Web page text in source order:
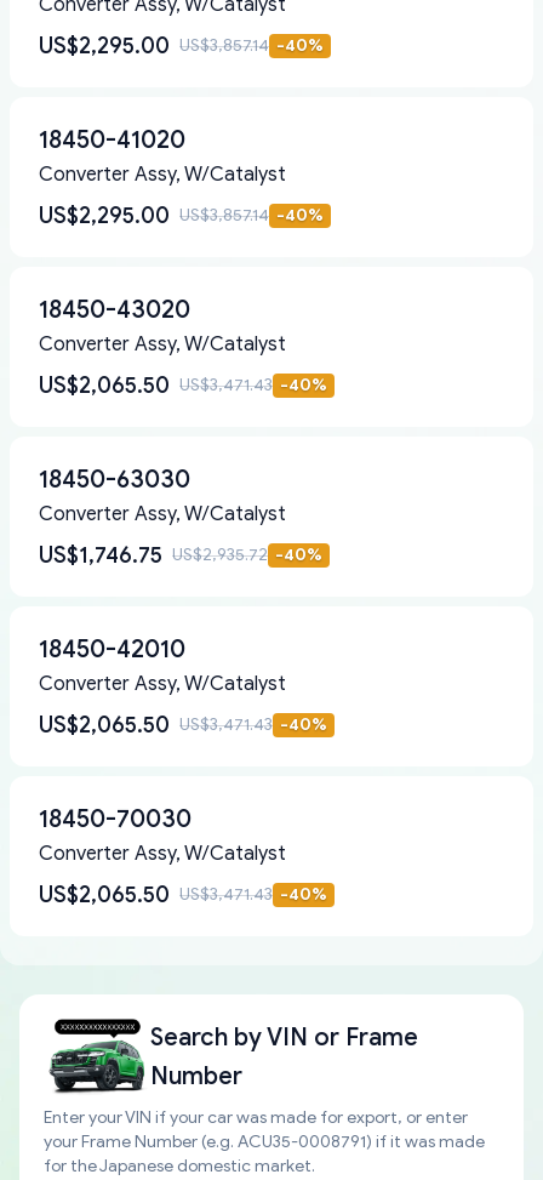
Converter Assy, W/Catalyst
US$2,295.00 US$3,857.14 -40%
18450-41020
Converter Assy, W/Catalyst
US$2,295.00 US$3,857.14 -40%
18450-43020
Converter Assy, W/Catalyst
US$2,065.50 US$3,471.43 -40%
18450-63030
Converter Assy, W/Catalyst
US$1,746.75 US$2,935.72 -40%
18450-42010
Converter Assy, W/Catalyst
US$2,065.50 US$3,471.43 -40%
18450-70030
Converter Assy, W/Catalyst
US$2,065.50 US$3,471.43 -40%
Search byVIN or Frame
Number
Enter your VIN if your car was made for export, or enter
your Frame Number (e.g. ACU35-0008791) if it was made
for the Japanese domestic market.